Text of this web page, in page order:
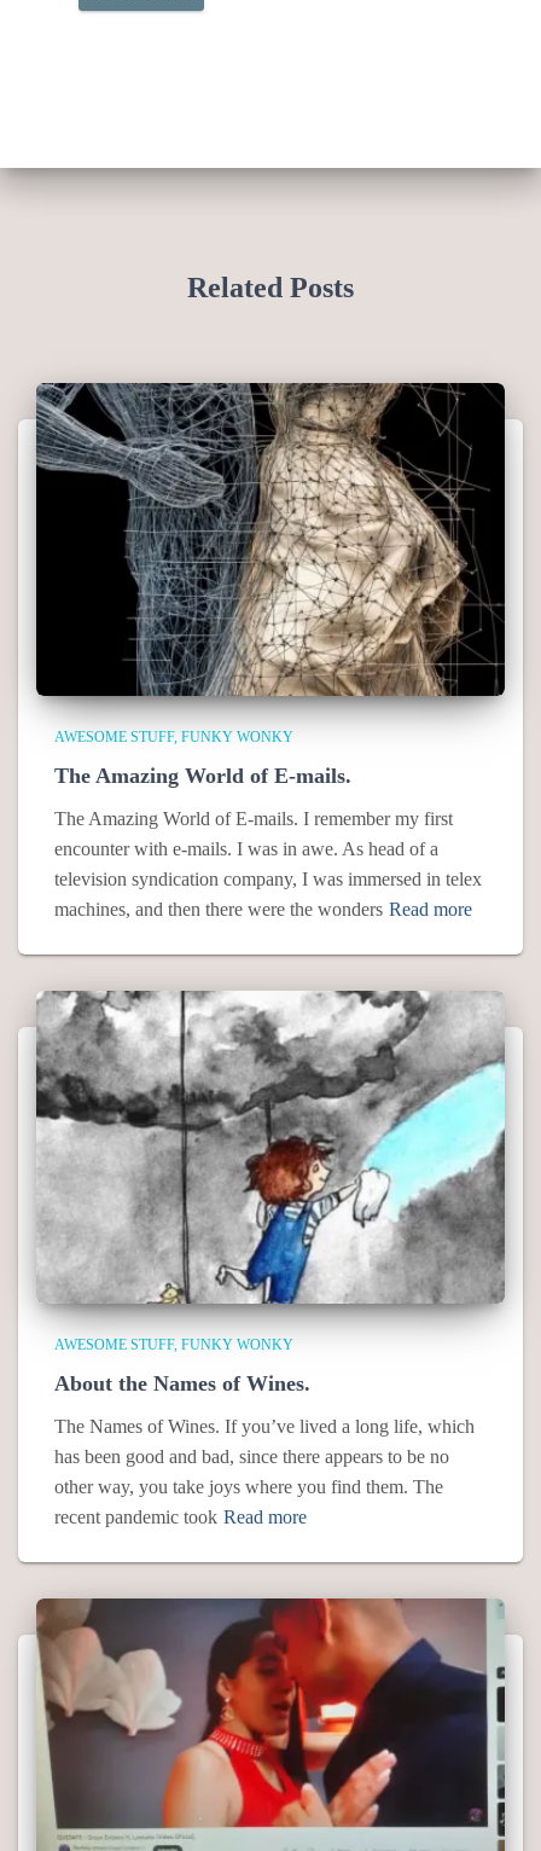
Related Posts
AWESOME STUFF FUNKY WONKY
The Amazing World of E-mails.
The Amazing World of E-mails. I remember my first
encounter with e-mails. I was in awe. As head of a
television syndication company, I was immersed in telex
machines, and then there were the wonders Read more
AWESOME STUFF FUNKY WONKY
About the Names of Wines.
The Names of Wines. If you’ve lived a long life, which
has been good and bad, since there appears to be no
other way, you take joys where you find them. The
recent pandemic took Read more